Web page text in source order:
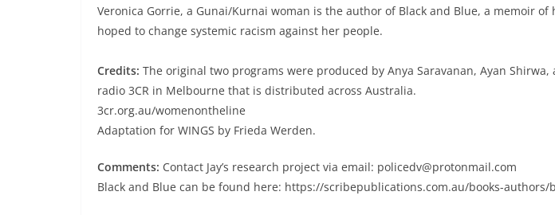
Veronica Gorrie, a Gunai/Kurnai woman is the author of Black and Blue, a memoir
hoped to change systemic racism against her people.
Credits: The original two programs were produced by Anya Saravanan, Ayan
radio 3CR in Melbourne that is distributed across Australia.
3cr.org.au/womenontheline
Adaptation for WINGS by Frieda Werden.
Comments: Contact Jay’s research project via email: policedv@protonmail.com
Black and Blue can be found here: https://scribepublications.com.au/books-authors/